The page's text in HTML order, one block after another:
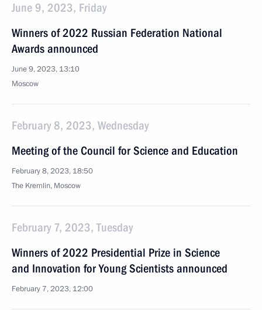
June 9, 2023, Friday
Winners of 2022 Russian Federation National
Awards announced
June 9, 2023, 13:10
Moscow
February 8, 2023, Wednesday
Meeting of the Council for Science and Education
February 8, 2023, 18:50
The Kremlin, Moscow
February 7, 2023, Tuesday
Winners of 2022 Presidential Prize in Science
and Innovation for Young Scientists announced
February 7, 2023, 12:00